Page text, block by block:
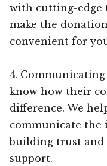
with cutting-edge
make the
convenient for
4.
know how their
difference. We
communicate the
building trust and
support.